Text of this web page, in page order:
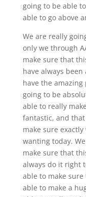
going to be able
able to go above
We are really
only we through
make sure that
have always
have the
going to be
able to really
fantastic, and
make sure
wanting today.
make sure that
always do it right
able to make
able to make a